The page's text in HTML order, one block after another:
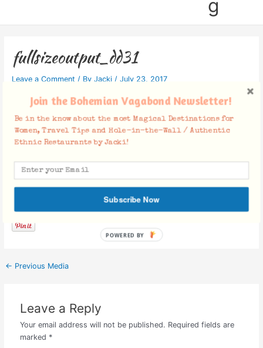
g
fullsizeoutput_dd31
Leave a Comment / By Jacki / July 23, 2017
Facebook Comments
← Previous Media
Leave a Reply
Your email address will not be published. Required fields are
marked *
Join the Bohemian Vagabond Newsletter!
Be in the know about the most Magical Destinations for
Women, Travel Tips and Hole-in-the-Wall / Authentic
Ethnic Restaurants by Jacki!
Subscribe Now
POWERED BY